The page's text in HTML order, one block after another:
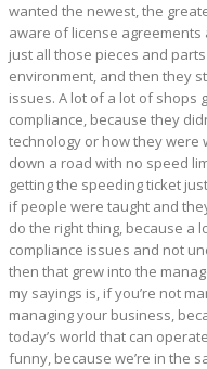
wanted the newest, the
aware of license
just all those pieces and
environment, and then they
issues. A lot of a lot of shops
compliance, because they
technology or how they were
down a road with no speed
getting the speeding ticket
if people were taught and
do the right thing, because a
compliance issues and not
then that grew into the
my sayings is, if you’re not
managing your business,
today’s world that can
funny, because we’re in the